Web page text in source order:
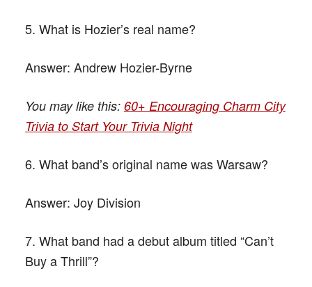
5. What is Hozier’s real name?
Answer: Andrew Hozier-Byrne
You may like this: 60+ Encouraging Charm City
Trivia to Start Your Trivia Night
6. What band’s original name was Warsaw?
Answer: Joy Division
7. What band had a debut album titled “Can’t
Buy a Thrill”?